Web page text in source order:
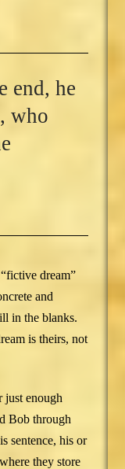
end, he
who
dream”
and
in the blanks.
is theirs, not
just enough
Bob through
sentence, his or
they store